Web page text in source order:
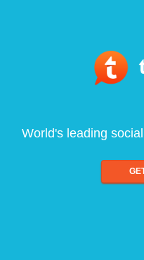
World's leading